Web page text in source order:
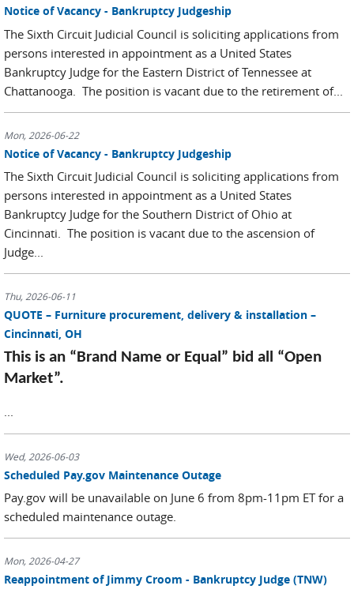
Notice of Vacancy - Bankruptcy Judgeship
The Sixth Circuit Judicial Council is soliciting applications from
persons interested in appointment as a United States
Bankruptcy Judge for the Eastern District of Tennessee at
Chattanooga. The position is vacant due to the retirement of...
Mon, 2026-06-22
Notice of Vacancy - Bankruptcy Judgeship
The Sixth Circuit Judicial Council is soliciting applications from
persons interested in appointment as a United States
Bankruptcy Judge for the Southern District of Ohio at
Cincinnati. The position is vacant due to the ascension of
Judge...
Thu, 2026-06-11
QUOTE – Furniture procurement, delivery & installation –
Cincinnati, OH
This is an “Brand Name or Equal” bid all “Open
Market”.
Wed, 2026-06-03
Scheduled Pay.gov Maintenance Outage
Pay.gov will be unavailable on June 6 from 8pm-11pm ET for a
scheduled maintenance outage.
Mon, 2026-04-27
Reappointment of Jimmy Croom - Bankruptcy Judge (TNW)